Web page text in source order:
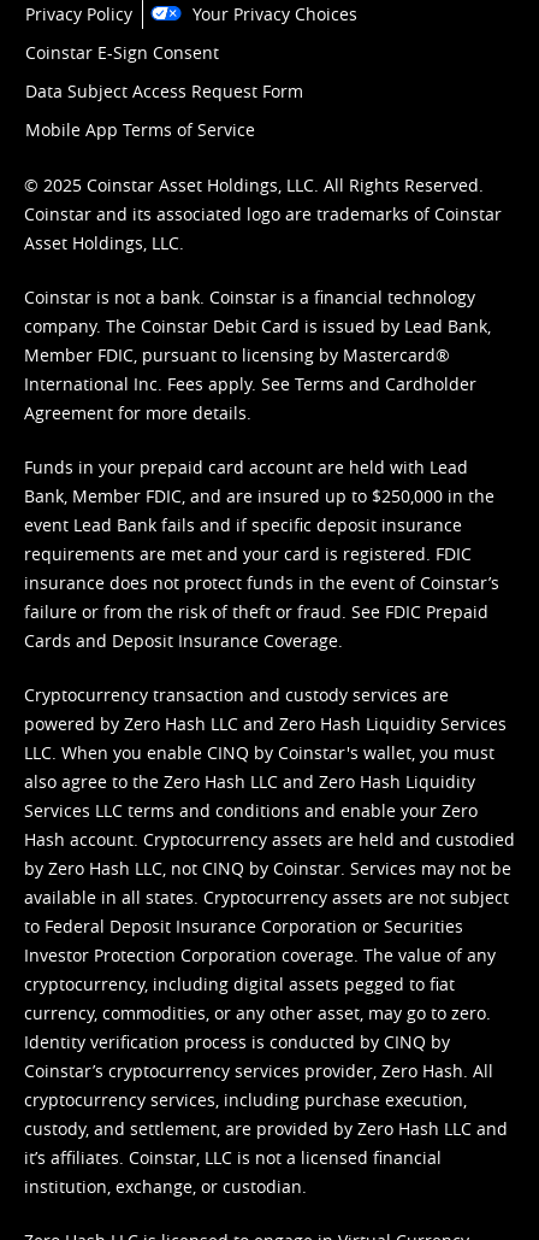
Privacy Policy
Your Privacy Choices
Coinstar E-Sign Consent
Data Subject Access Request Form
Mobile App Terms of Service
© 2025 Coinstar Asset Holdings, LLC. All Rights Reserved.
Coinstar and its associated logo are trademarks of Coinstar
Asset Holdings, LLC.
Coinstar is not a bank. Coinstar is a financial technology
company. The Coinstar Debit Card is issued by Lead Bank,
Member FDIC, pursuant to licensing by Mastercard®
International Inc. Fees apply. See Terms and Cardholder
Agreement for more details.
Funds in your prepaid card account are held with Lead
Bank, Member FDIC, and are insured up to $250,000 in the
event Lead Bank fails and if specific deposit insurance
requirements are met and your card is registered. FDIC
insurance does not protect funds in the event of Coinstar’s
failure or from the risk of theft or fraud. See FDIC Prepaid
Cards and Deposit Insurance Coverage.
Cryptocurrency transaction and custody services are
powered by Zero Hash LLC and Zero Hash Liquidity Services
LLC. When you enable CINQ by Coinstar's wallet, you must
also agree to the Zero Hash LLC and Zero Hash Liquidity
Services LLC terms and conditions and enable your Zero
Hash account. Cryptocurrency assets are held and custodied
by Zero Hash LLC, not CINQ by Coinstar. Services may not be
available in all states. Cryptocurrency assets are not subject
to Federal Deposit Insurance Corporation or Securities
Investor Protection Corporation coverage. The value of any
cryptocurrency, including digital assets pegged to fiat
currency, commodities, or any other asset, may go to zero.
Identity verification process is conducted by CINQ by
Coinstar’s cryptocurrency services provider, Zero Hash. All
cryptocurrency services, including purchase execution,
custody, and settlement, are provided by Zero Hash LLC and
it’s affiliates. Coinstar, LLC is not a licensed financial
institution, exchange, or custodian.